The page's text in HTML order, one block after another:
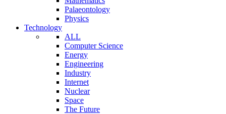
Palaeontology
Physics
Technology
ALL
Computer Science
Energy
Engineering
Industry
Internet
Nuclear
Space
The Future